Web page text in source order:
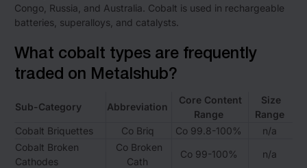
Congo, Russia, and Australia. Cobalt is used in rechargeable
batteries, superalloys, and catalysts.
What cobalt types are frequently
traded on Metalshub?
Sub-Category Abbreviation
Core Content
Range
Size
Range
Cobalt Briquettes
Co Briq Co 99.8-100%
n/a
Cobalt Broken
Cathodes
Co Broken
Cath
Co 99-100% n/a